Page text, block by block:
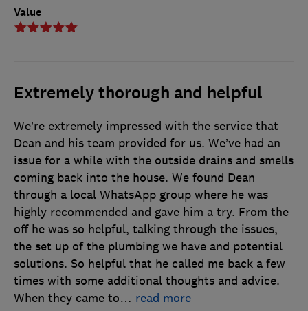
Value
Extremely thorough and helpful
We’re extremely impressed with the service that
Dean and his team provided for us. We’ve had an
issue for a while with the outside drains and smells
coming back into the house. We found Dean
through a local WhatsApp group where he was
highly recommended and gave him a try. From the
off he was so helpful, talking through the issues,
the set up of the plumbing we have and potential
solutions. So helpful that he called me back a few
times with some additional thoughts and advice.
When they came to… read more